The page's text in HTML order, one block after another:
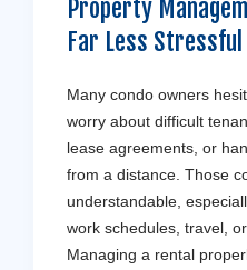
Property
Far Less
Many condo owners
worry about difficult
lease agreements, or
from a distance. Those
understandable,
work schedules, travel,
Managing a rental